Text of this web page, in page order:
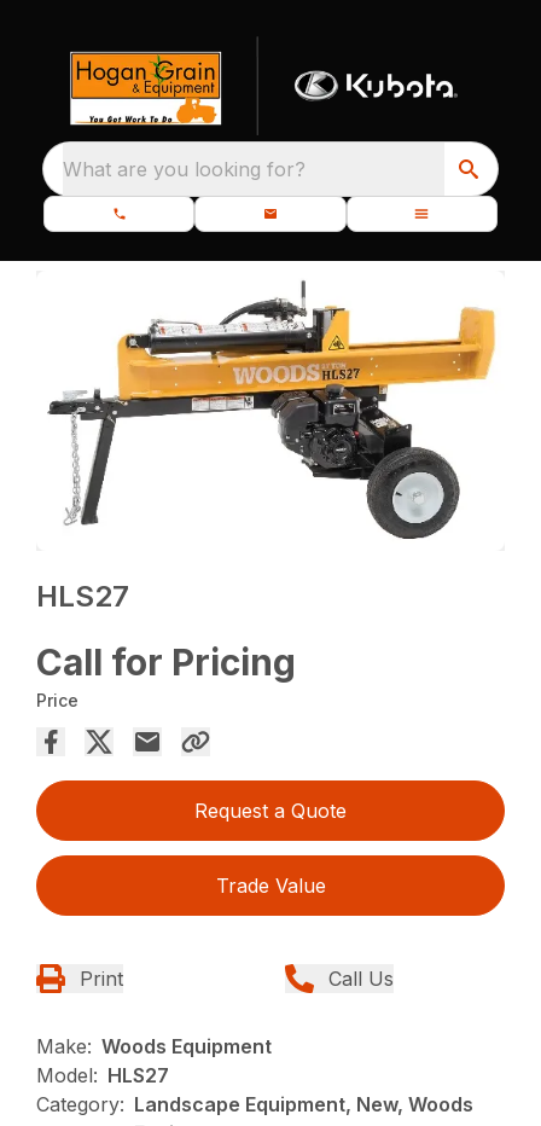
What are you looking for?
HLS27
Call for Pricing
Price
Request a Quote
Trade Value
Print Call Us
Make: Woods Equipment
Model: HLS27
Category: Landscape Equipment, New, Woods